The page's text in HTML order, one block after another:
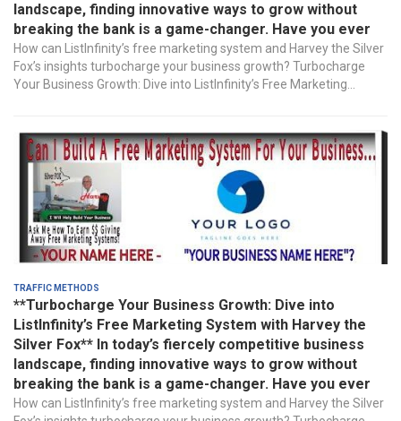
landscape, finding innovative ways to grow without
breaking the bank is a game-changer. Have you ever
How can ListInfinity’s free marketing system and Harvey the Silver
Fox’s insights turbocharge your business growth? Turbocharge
Your Business Growth: Dive into ListInfinity’s Free Marketing...
Traffic Methods
**Turbocharge Your Business Growth: Dive into
ListInfinity’s Free Marketing System with Harvey the
Silver Fox** In today’s fiercely competitive business
landscape, finding innovative ways to grow without
breaking the bank is a game-changer. Have you ever
How can ListInfinity’s free marketing system and Harvey the Silver